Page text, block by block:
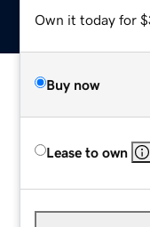
Own it today for
Buy now
Lease to own